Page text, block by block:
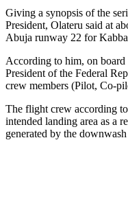
Giving a synopsis of the
President, Olateru said at
Abuja runway 22 for
According to him, on
President of the Federal
crew members (Pilot, Co-
The flight crew according
intended landing area as a
generated by the